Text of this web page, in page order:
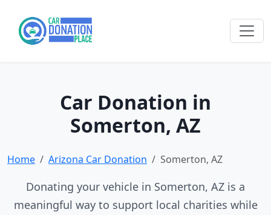
Car Donation in
Somerton, AZ
Home Arizona Car Donation Somerton, AZ
Donating your vehicle in Somerton, AZ is a
meaningful way to support local charities while